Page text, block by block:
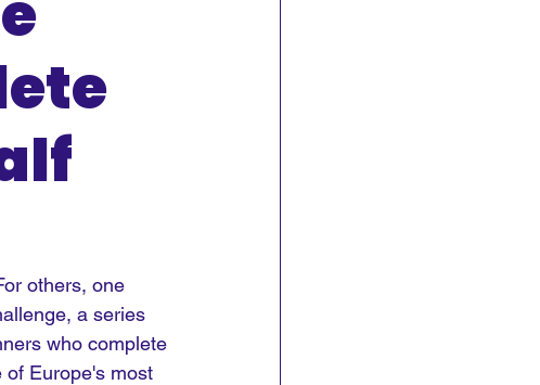
others, one
a series
who complete
of Europe's most